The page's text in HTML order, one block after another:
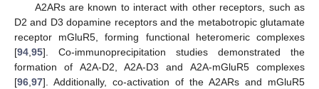
A2ARs are known to interact with other receptors, such as
D2 and D3 dopamine receptors and the metabotropic glutamate
receptor mGluR5, forming functional heteromeric complexes
[94 95]. Co-immunoprecipitation studies demonstrated the
formation of A2A-D2, A2A-D3 and A2A-mGluR5 complexes
[96 97]. Additionally, co-activation of the A2ARs and mGluR5